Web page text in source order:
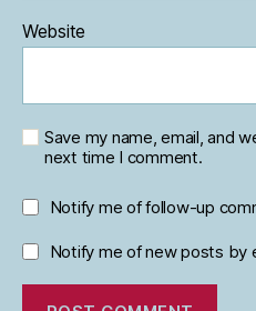
Website
Save my name, email, and
next time I comment.
Notify me of follow-up
Notify me of new posts by